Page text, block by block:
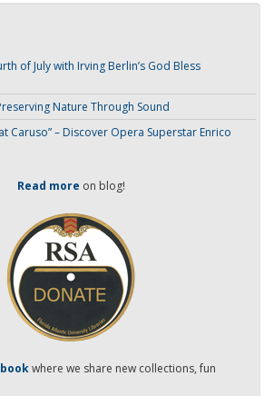
of July with Irving Berlin’s God Bless
Nature Through Sound
Caruso” – Discover Opera Superstar Enrico
Read more on blog!
where we share new collections, fun